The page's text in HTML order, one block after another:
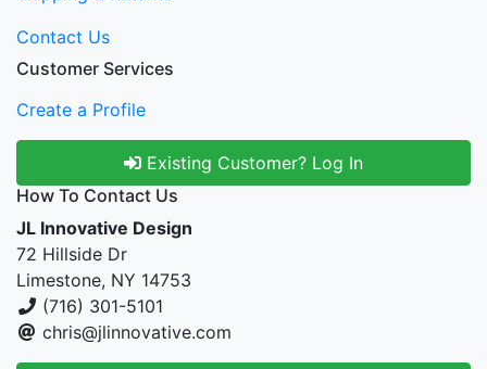
Contact Us
Customer Services
Create a Profile
Existing Customer? Log In
How To Contact Us
JL Innovative Design
72 Hillside Dr
Limestone, NY 14753
(716) 301-5101
chris@jlinnovative.com